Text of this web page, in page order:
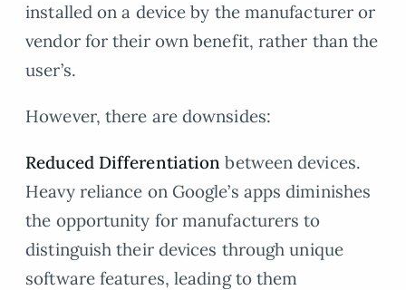
installed on a device by the manufacturer or
vendor for their own benefit, rather than the
user’s.
However, there are downsides:
Reduced Differentiationbetween devices.
Heavy reliance on Google’s apps diminishes
the opportunity for manufacturers to
distinguish their devices through unique
software features, leading to them